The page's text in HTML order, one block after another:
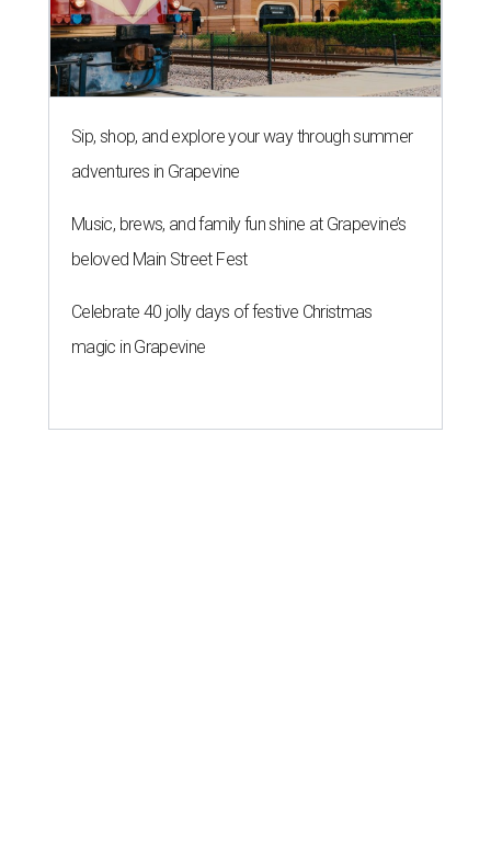
Sip, shop, and explore your way through summer
adventures in Grapevine
Music, brews, and family fun shine at Grapevine’s
beloved Main Street Fest
Celebrate 40 jolly days of festive Christmas
magic in Grapevine